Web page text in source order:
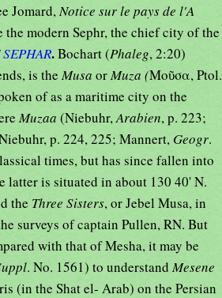
Jomard, Notice sur le pays de l'A
the modern Sephr, the chief city of the
SEPHAR.Bochart (Phaleg, 2:20)
is the Musa or Muza (Μοῦσα, Ptol.
of as a maritime city on the
Muzaa (Niebuhr, Arabien, p. 223;
p. 224, 225; Mannert, Geogr.
times, but has since fallen into
latter is situated in about 130 40' N.
the Three Sisters, or Jebel Musa, in
surveys of captain Pullen, RN. But
with that of Mesha, it may be
. No. 1561) to understand Mesene
(in the Shat el- Arab) on the Persian